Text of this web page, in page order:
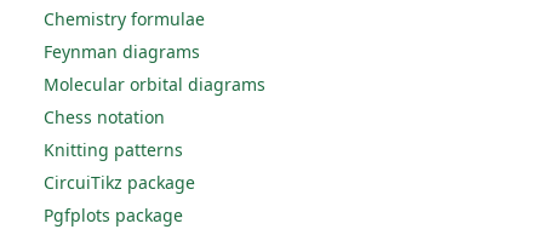
Chemistry formulae
Feynman diagrams
Molecular orbital diagrams
Chess notation
Knitting patterns
CircuiTikz package
Pgfplots package